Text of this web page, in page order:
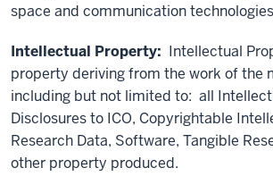
space and communication
Intellectual Property: Intellectual
property deriving from the work of the
including but not limited to: all
Disclosures to ICO, Copyrightable
Research Data, Software, Tangible
other property produced.